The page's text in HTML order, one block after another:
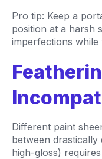
Pro tip: Keep a
position at a harsh
imperfections
Different paint
between
high-gloss)